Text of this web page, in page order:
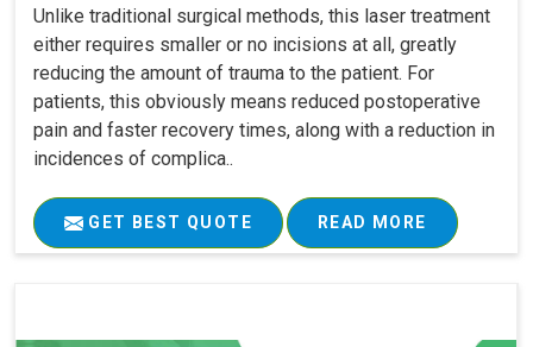
Unlike traditional surgical methods, this laser treatment
either requires smaller or no incisions at all, greatly
reducing the amount of trauma to the patient. For
patients, this obviously means reduced postoperative
pain and faster recovery times, along with a reduction in
incidences of complica..
GET BEST QUOTE READ MORE